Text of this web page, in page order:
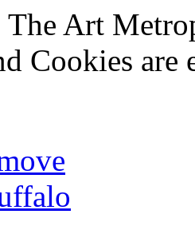
The Art
Cookies are